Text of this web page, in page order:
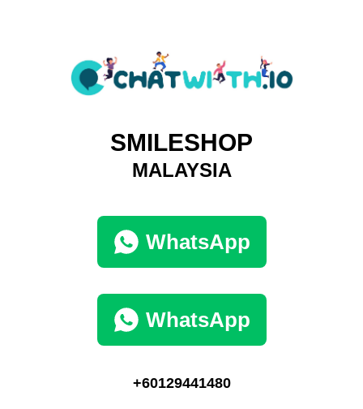
SMILESHOP
MALAYSIA
WhatsApp
WhatsApp
+60129441480